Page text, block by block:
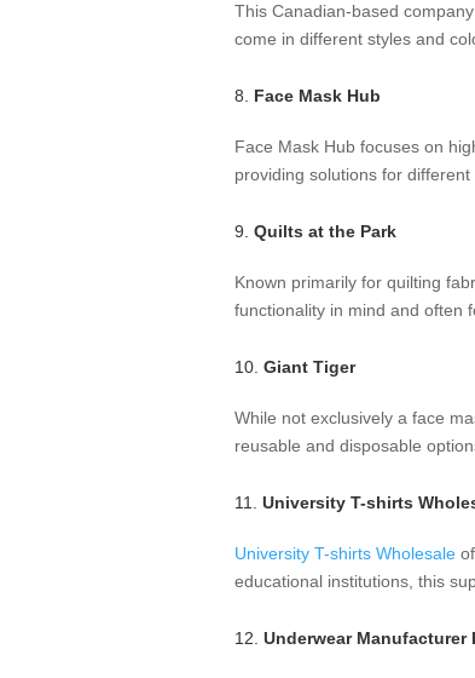
This Canadian-based
come in different styles and
8. Face Mask Hub
Face Mask Hub focuses on
providing solutions for
9. Quilts at the Park
Known primarily for quilting
functionality in mind and often
10. Giant Tiger
While not exclusively a face
reusable and disposable
11. University T-shirts
University T-shirts Wholesale
educational institutions, this
12. Underwear Manufacturer